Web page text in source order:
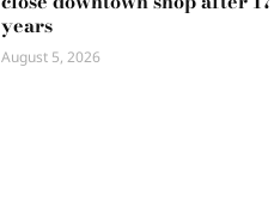
years
August 5, 2026